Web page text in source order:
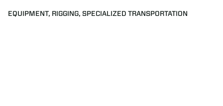
EQUIPMENT, RIGGING, SPECIALIZED TRANSPORTATION